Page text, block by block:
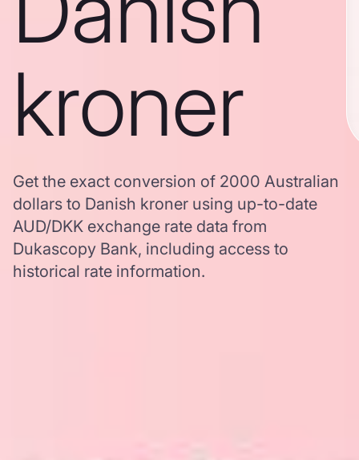
kroner
Get the exact conversion of 2000 Australian
dollars to Danish kroner using up-to-date
AUD/DKK exchange rate data from
Dukascopy Bank, including access to
historical rate information.